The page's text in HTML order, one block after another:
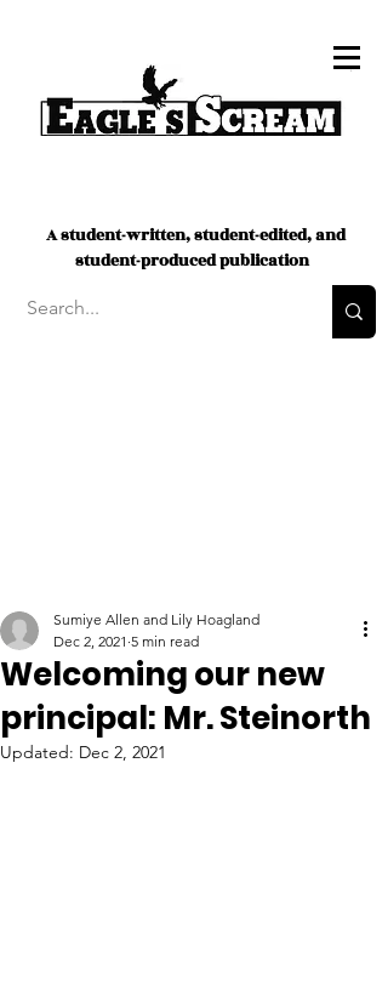
A student-written, student-edited, and
student-produced publication
Welcoming our new
principal: Mr. Steinorth
Sumiye Allen and Lily Hoagland
Dec 2, 2021 5 min read
Updated: Dec 2, 2021